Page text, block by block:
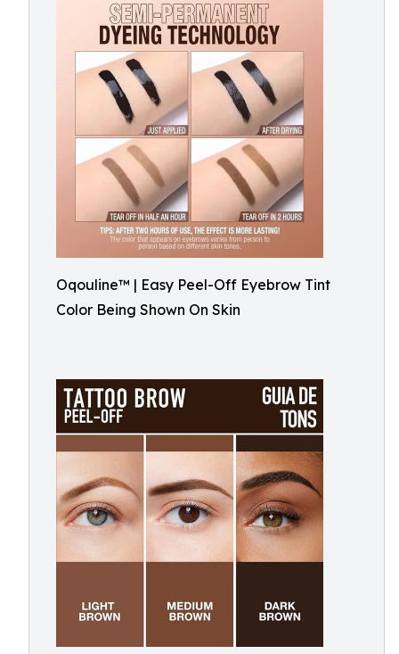
Oqouline™ | Easy Peel-Off Eyebrow Tint
Color Being Shown On Skin